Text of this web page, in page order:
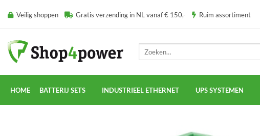
naar Veilig shoppen Gratis verzending in NL vanaf € 150,- Ruim assortiment
HOME BATTERIJ SETS INDUSTRIEEL ETHERNET UPS SYSTEMEN